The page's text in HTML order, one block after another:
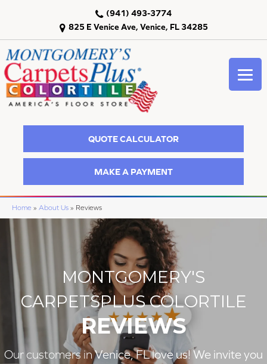
825 E Venice Ave, Venice, FL 34285
(941) 493-3774
QUOTE CALCULATOR
MAKE A PAYMENT
Home » About Us » Reviews
MONTGOMERY'S
CARPETSPLUS COLORTILE
REVIEWS
Our customers inVenice, FL love us! We invite you